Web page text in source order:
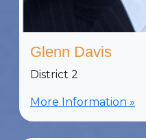
Glenn Davis
District 2
More Information »